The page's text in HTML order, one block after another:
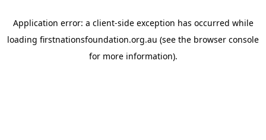
Application error: a client-side exception has occurred while
loading firstnationsfoundation.org.au (see the browser console
for more information).